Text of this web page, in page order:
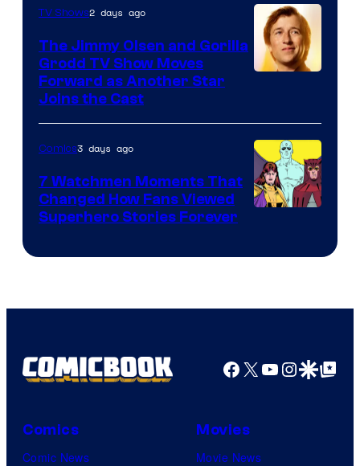
of
DC
Comics
of
DC
Studios
TV Shows2 days ago
The Jimmy Olsen and Gorilla
Grodd TV Show Moves
Forward as Another Star
Joins the Cast
Comics
Comics3 days ago
7 Watchmen Moments That
Changed How Fans Viewed
Superhero Stories Forever
Facebook
X YouTube
GoogleGoogle Top
Comics
Comic News
Movies
Movie News